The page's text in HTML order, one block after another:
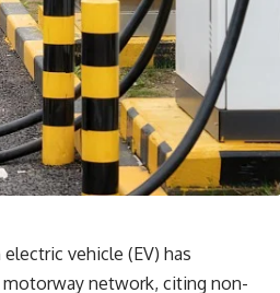
vehicle (EV) has
motorway network, citing non-